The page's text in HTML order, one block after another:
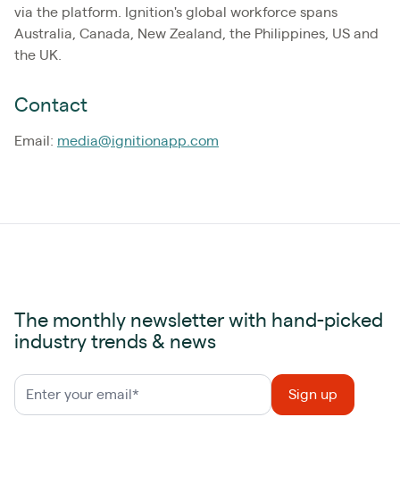
via the platform. Ignition's global workforce spans
Australia, Canada, New Zealand, the Philippines, US and
the UK.
Contact
Email: media@ignitionapp.com
The monthly newsletter with hand-picked
industry trends & news